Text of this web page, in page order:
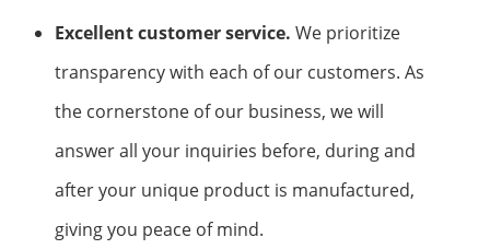
Excellent customer service. We prioritize
transparency with each of our customers. As
the cornerstone of our business, we will
answer all your inquiries before, during and
after your unique product is manufactured,
giving you peace of mind.